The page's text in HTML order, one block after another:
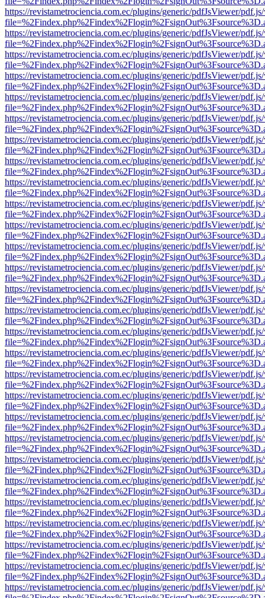
https://revistametrociencia.com.ec/plugins/generic/pdfJsViewer/
https://revistametrociencia.com.ec/plugins/generic/pdfJsViewer/
https://revistametrociencia.com.ec/plugins/generic/pdfJsViewer/
https://revistametrociencia.com.ec/plugins/generic/pdfJsViewer/
https://revistametrociencia.com.ec/plugins/generic/pdfJsViewer/
https://revistametrociencia.com.ec/plugins/generic/pdfJsViewer/
https://revistametrociencia.com.ec/plugins/generic/pdfJsViewer/
https://revistametrociencia.com.ec/plugins/generic/pdfJsViewer/
https://revistametrociencia.com.ec/plugins/generic/pdfJsViewer/
https://revistametrociencia.com.ec/plugins/generic/pdfJsViewer/
https://revistametrociencia.com.ec/plugins/generic/pdfJsViewer/
https://revistametrociencia.com.ec/plugins/generic/pdfJsViewer/
https://revistametrociencia.com.ec/plugins/generic/pdfJsViewer/
https://revistametrociencia.com.ec/plugins/generic/pdfJsViewer/
https://revistametrociencia.com.ec/plugins/generic/pdfJsViewer/
https://revistametrociencia.com.ec/plugins/generic/pdfJsViewer/
https://revistametrociencia.com.ec/plugins/generic/pdfJsViewer/
https://revistametrociencia.com.ec/plugins/generic/pdfJsViewer/
https://revistametrociencia.com.ec/plugins/generic/pdfJsViewer/
https://revistametrociencia.com.ec/plugins/generic/pdfJsViewer/
https://revistametrociencia.com.ec/plugins/generic/pdfJsViewer/
https://revistametrociencia.com.ec/plugins/generic/pdfJsViewer/
https://revistametrociencia.com.ec/plugins/generic/pdfJsViewer/
https://revistametrociencia.com.ec/plugins/generic/pdfJsViewer/
https://revistametrociencia.com.ec/plugins/generic/pdfJsViewer/
https://revistametrociencia.com.ec/plugins/generic/pdfJsViewer/
https://revistametrociencia.com.ec/plugins/generic/pdfJsViewer/
https://revistametrociencia.com.ec/plugins/generic/pdfJsViewer/